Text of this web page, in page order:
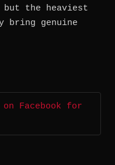
but the heaviest
bring genuine
Facebook for